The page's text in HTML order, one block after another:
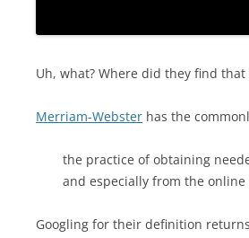
Uh, what? Where did they find
Merriam-Webster has the
the practice of obtaining
and especially from the
Googling for their definition